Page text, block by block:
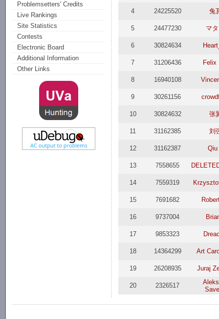
Problemsetters' Credits
Live Rankings
Site Statistics
Contests
Electronic Board
Additional Information
Other Links
4 24225520 兔
5 24477230 マ
6 30824634
7 31206436 Felix
8 16940108
9 30261156
10 30824632 张
11 31162385 刘
12 31162387
13 7558655
14 7559319
15 7691682
16 9737004
17 9853323
18 14364299 Art
19 26208935 Juraj
20 2326517